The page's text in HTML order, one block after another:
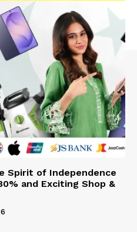
Spirit of Independence
and Exciting Shop &